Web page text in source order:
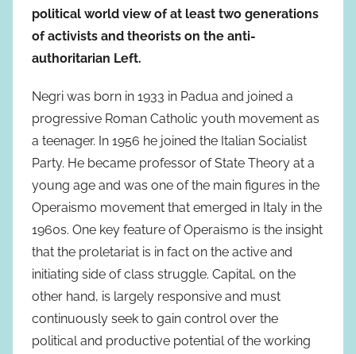
political world view of at least two generations
of activists and theorists on the anti-
authoritarian Left.
Negri was born in 1933 in Padua and joined a
progressive Roman Catholic youth movement as
a teenager. In 1956 he joined the Italian Socialist
Party. He became professor of State Theory at a
young age and was one of the main figures in the
Operaismo movement that emerged in Italy in the
1960s. One key feature of Operaismo is the insight
that the proletariat is in fact on the active and
initiating side of class struggle. Capital, on the
other hand, is largely responsive and must
continuously seek to gain control over the
political and productive potential of the working